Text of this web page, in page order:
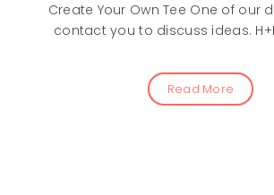
Create Your Own Tee One of our
contact you to discuss ideas.
Read More